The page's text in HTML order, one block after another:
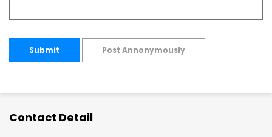
Submit Post Annonymously
Contact Detail